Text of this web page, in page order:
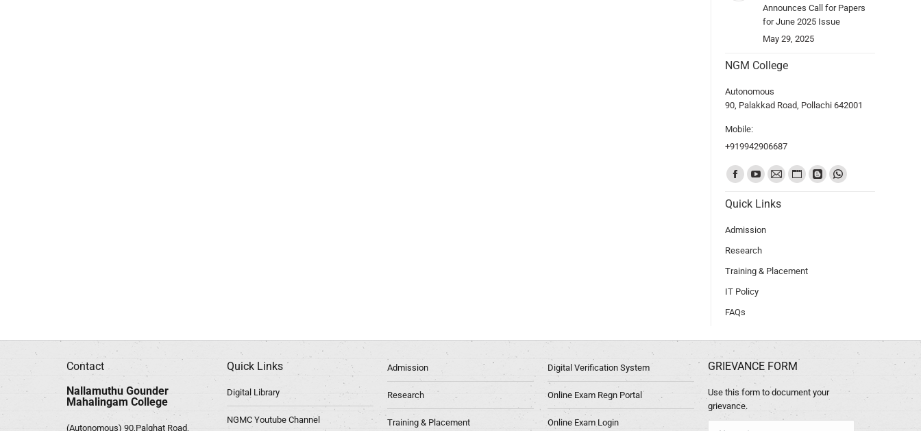
Announces Call for Papers
for June 2025 Issue
May 29, 2025
NGM College
Autonomous
90, Palakkad Road, Pollachi 642001
Mobile:
+919942906687
Find us on:
Quick Links
Admission
Research
Training & Placement
IT Policy
FAQs
Contact
Nallamuthu Gounder
Mahalingam College
(Autonomous) 90,Palghat Road,
Quick Links
Digital Library
NGMC Youtube Channel
Admission
Research
Training & Placement
Digital Verification System
Online Exam Regn Portal
Online Exam Login
GRIEVANCE FORM
Use this form to document your
grievance.